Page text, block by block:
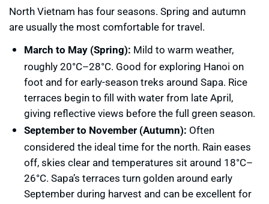
North Vietnam has four seasons. Spring and autumn
are usually the most comfortable for travel.
March to May (Spring): Mild to warm weather,
roughly 20°C–28°C. Good for exploring Hanoi on
foot and for early-season treks around Sapa. Rice
terraces begin to fill with water from late April,
giving reflective views before the full green season.
September to November (Autumn): Often
considered the ideal time for the north. Rain eases
off, skies clear and temperatures sit around 18°C–
26°C. Sapa’s terraces turn golden around early
September during harvest and can be excellent for